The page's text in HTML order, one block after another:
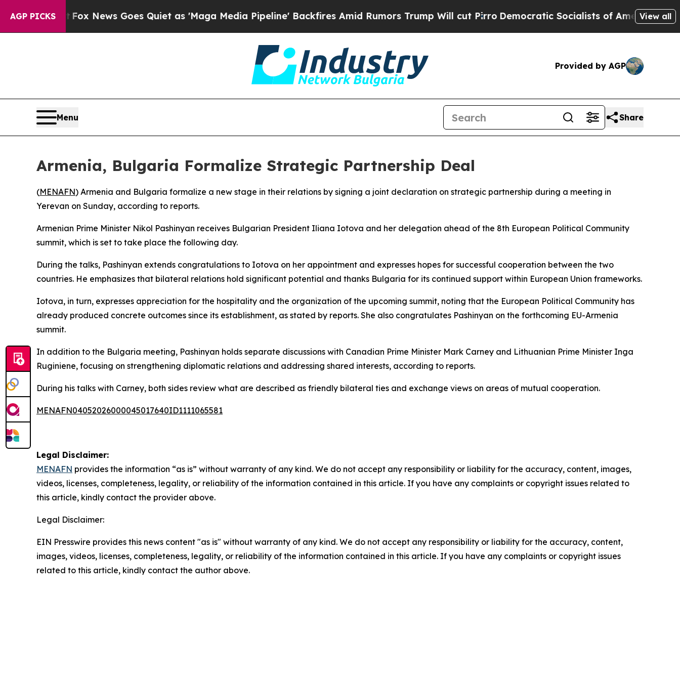
AGP PICKS
ExistFox News Goes Quiet as 'Maga Media Pipeline' Backfires Amid Rumors Trump Will cut Pirro Democratic Socialists of America Propose
View all
Provided by AGP
Menu Share
Armenia, Bulgaria Formalize Strategic Partnership Deal
(MENAFN) Armenia and Bulgaria formalize a new stage in their relations by signing a joint declaration on strategic partnership during a meeting in
Yerevan on Sunday, according to reports.
Armenian Prime Minister Nikol Pashinyan receives Bulgarian President Iliana Iotova and her delegation ahead of the 8th European Political Community
summit, which is set to take place the following day.
During the talks, Pashinyan extends congratulations to Iotova on her appointment and expresses hopes for successful cooperation between the two
countries. He emphasizes that bilateral relations hold significant potential and thanks Bulgaria for its continued support within European Union frameworks.
Iotova, in turn, expresses appreciation for the hospitality and the organization of the upcoming summit, noting that the European Political Community has
already produced concrete outcomes since its establishment, as stated by reports. She also congratulates Pashinyan on the forthcoming EU-Armenia
summit.
In addition to the Bulgaria meeting, Pashinyan holds separate discussions with Canadian Prime Minister Mark Carney and Lithuanian Prime Minister Inga
Ruginiene, focusing on strengthening diplomatic relations and addressing shared interests, according to reports.
During his talks with Carney, both sides review what are described as friendly bilateral ties and exchange views on areas of mutual cooperation.
MENAFN04052026000045017640ID1111065581
Legal Disclaimer:
MENAFN provides the information “as is” without warranty of any kind. We do not accept any responsibility or liability for the accuracy, content, images,
videos, licenses, completeness, legality, or reliability of the information contained in this article. If you have any complaints or copyright issues related to
this article, kindly contact the provider above.
Legal Disclaimer:
EIN Presswire provides this news content "as is" without warranty of any kind. We do not accept any responsibility or liability for the accuracy, content,
images, videos, licenses, completeness, legality, or reliability of the information contained in this article. If you have any complaints or copyright issues
related to this article, kindly contact the author above.